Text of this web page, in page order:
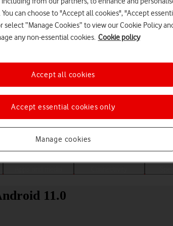
Choose a help topic
11.0
can choose to "Accept all cookies", "Accept
select “Manage Cookies” to view our Cookie Policy
any non-essential cookies. Cookie policy
Manage cookies
Accept essential cookies only
Accept all cookies